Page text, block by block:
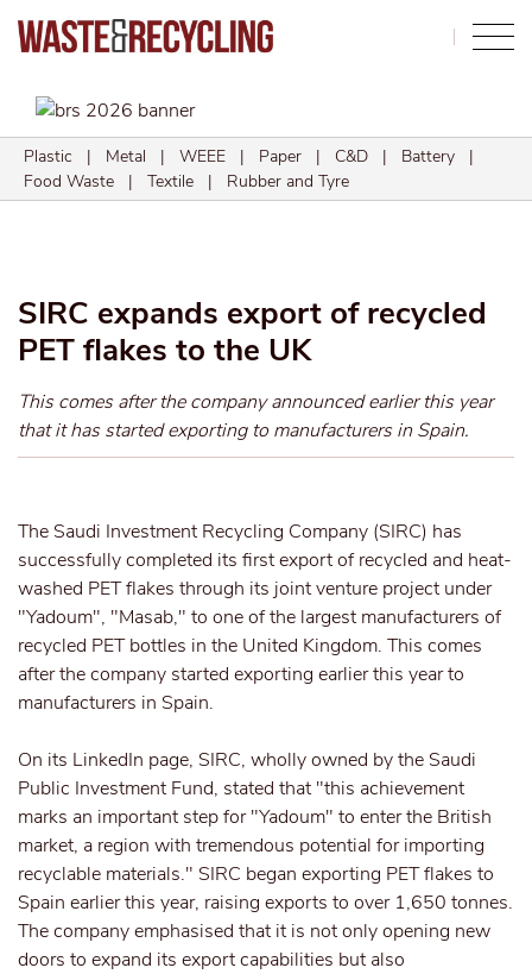
Plastic | Metal | WEEE | Paper | C&D | Battery |
Food Waste | Textile | Rubber and Tyre
SIRC expands export of recycled
PET flakes to the UK
This comes after the company announced earlier this year
that it has started exporting to manufacturers in Spain.
The Saudi Investment Recycling Company (SIRC) has
successfully completed its first export of recycled and heat-
washed PET flakes through its joint venture project under
"Yadoum", "Masab," to one of the largest manufacturers of
recycled PET bottles in the United Kingdom. This comes
after the company started exporting earlier this year to
manufacturers in Spain.
On its LinkedIn page, SIRC, wholly owned by the Saudi
Public Investment Fund, stated that "this achievement
marks an important step for "Yadoum" to enter the British
market, a region with tremendous potential for importing
recyclable materials." SIRC began exporting PET flakes to
Spain earlier this year, raising exports to over 1,650 tonnes.
The company emphasised that it is not only opening new
doors to expand its export capabilities but also